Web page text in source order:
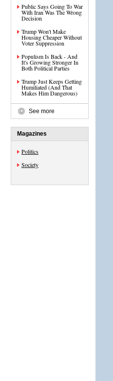
Public Says Going To War
With Iran Was The Wrong
Decision
Trump Won't Make
Housing Cheaper Without
Voter Suppression
Populism Is Back - And
It's Growing Stronger In
Both Political Parties
Trump Just Keeps Getting
Humiliated (And That
Makes Him Dangerous)
See more
Magazines
Politics
Society